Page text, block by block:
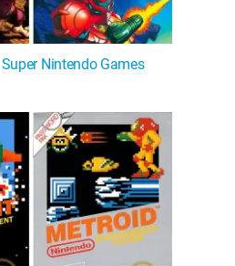
Nintendo Games